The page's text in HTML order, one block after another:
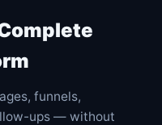
funnels,
ups — without